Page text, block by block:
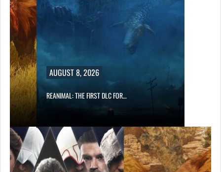
AUGUST 8, 2026
REANIMAL: THE FIRST DLC FOR…